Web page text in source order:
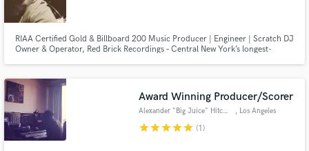
RIAA Certified Gold & Billboard 200 Music Producer | Engineer | Scratch DJ
Owner & Operator, Red Brick Recordings – Central New York’s longest-
Award Winning Producer/Scorer
Alexander "Big Juice" Hitchens , Los Angeles
starstarstarstarstar (1)